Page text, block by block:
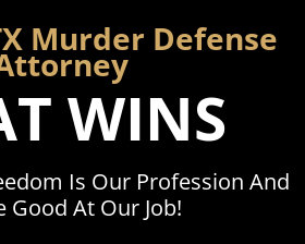
Murder Defense
WINS
Is Our Profession And
Good At Our Job!